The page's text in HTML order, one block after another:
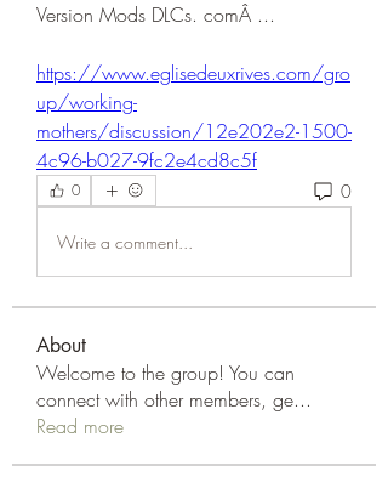
Version Mods DLCs. comÂ ...
https://www.eglisedeuxrives.com/gro
up/working-
mothers/discussion/12e202e2-1500-
4c96-b027-9fc2e4cd8c5f
0 0
Write a comment...
About
Welcome to the group! You can
connect with other members, ge...
Read more